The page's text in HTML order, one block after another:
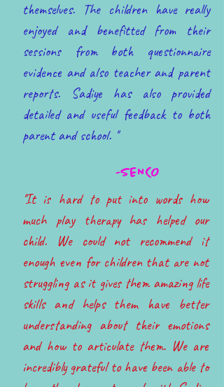
themselves. The children have really
enjoyed and benefitted from their
sessions from both questionnaire
evidence and also teacher and parent
reports. Sadiye has also provided
detailed and useful feedback to both
parent and school. ''
-SENCO
''It is hard to put into words how
much play therapy has helped our
child. We could not recommend it
enough even for children that are not
struggling as it gives them amazing life
skills and helps them have better
understanding about their emotions
and how to articulate them. We are
incredibly grateful to have been able to